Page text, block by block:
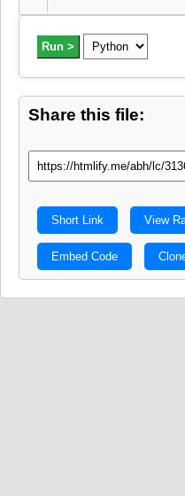
Run >
Share this file:
Short Link View
Embed Code